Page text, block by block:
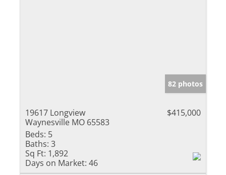
82 photos
19617 Longview
Waynesville MO 65583
$415,000
Beds: 5
Baths: 3
Sq Ft: 1,892
Days on Market: 46